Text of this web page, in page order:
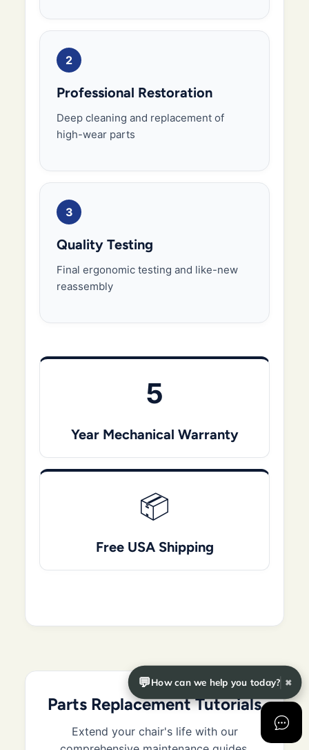
2
Professional Restoration
Deep cleaning and replacement of
high-wear parts
3
Quality Testing
Final ergonomic testing and like-new
reassembly
5
Year Mechanical Warranty
📦
Free USA Shipping
Parts Replacement Tutorials
Extend your chair's life with our
💬How can we help you today? ✖